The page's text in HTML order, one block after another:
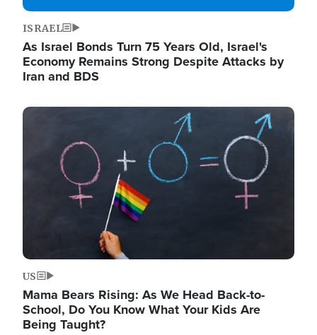
ISRAEL
As Israel Bonds Turn 75 Years Old, Israel's
Economy Remains Strong Despite Attacks by
Iran and BDS
Image
US
Mama Bears Rising: As We Head Back-to-
School, Do You Know What Your Kids Are
Being Taught?